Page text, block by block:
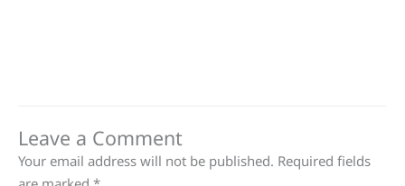
Leave a Comment
Your email address will not be published. Required fields